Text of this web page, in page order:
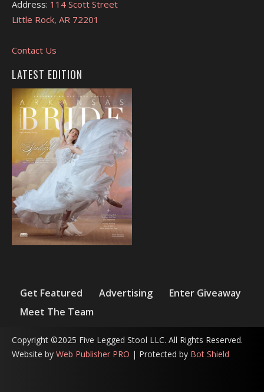
Address: 114 Scott Street
Little Rock, AR 72201
Contact Us
LATEST EDITION
Get Featured Advertising
Enter Giveaway
Meet The Team
Copyright ©2025 Five Legged Stool LLC. All Rights Reserved.
Website by Web Publisher PRO | Protected by Bot Shield